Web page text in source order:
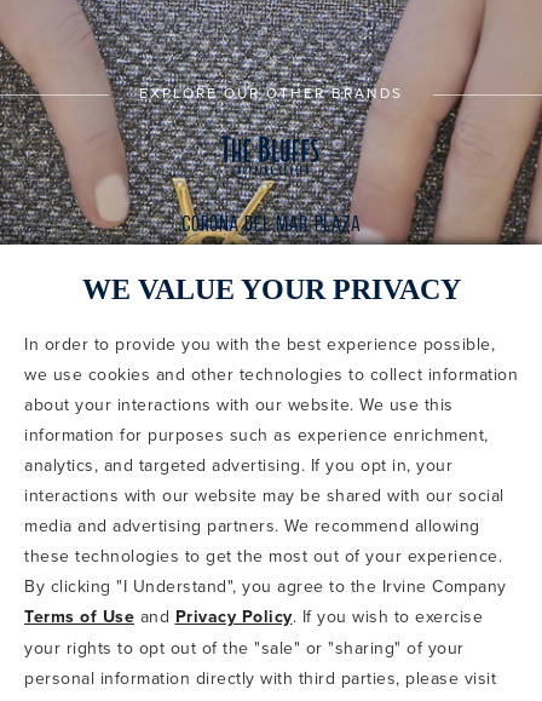
EXPLORE OUR OTHER BRANDS
CODE OF CONDUCT
COPYRIGHT & PHOTOGRAPHY RESTRICTIONS
PRIVACY POLICY
TERMS OF USE
CA PRIVACY CHOICES
ABOUT IRVINE COMPANY
SITEMAP
COPYRIGHT © 2002-2026 IRVINE MANAGEMENT COMPANY. ALL
RIGHTS RESERVED.
IF YOU ARE USING A SCREEN READER AND ARE HAVING
PROBLEMS USING THIS WEBSITE, PLEASE CALL 949-720-3100
FOR ASSISTANCE. APPLE AND THE APPLE LOGO ARE
TRADEMARKS OF APPLE INC., REGISTERED IN THE U.S. AND
INC. ANDROID, GOOGLE PLAY AND THE GOOGLE PLAY LOGO ARE
WE VALUE YOUR PRIVACY
In order to provide you with the best experience possible,
we use cookies and other technologies to collect information
about your interactions with our website. We use this
information for purposes such as experience enrichment,
analytics, and targeted advertising. If you opt in, your
interactions with our website may be shared with our social
media and advertising partners. We recommend allowing
these technologies to get the most out of your experience.
By clicking "I Understand", you agree to the Irvine Company
Terms of Use and Privacy Policy. If you wish to exercise
your rights to opt out of the "sale" or "sharing" of your
personal information directly with third parties, please visit